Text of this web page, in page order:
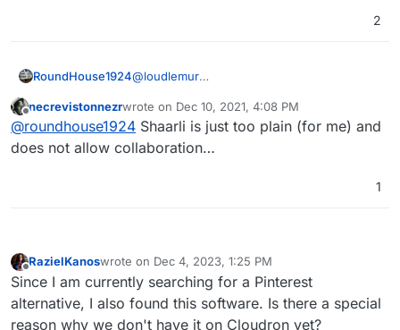
bookmark-manager-built-with-go
Shaarli
https://forum.cloudron.io/topic/2071/shaarli-the-
personal-minimalist-super-fast-database-free-
bookmarking-service
2
RoundHouse1924@loudlemur
https://www.cloudron.io/store/com.github.s
haarli.html
Offline
necrevistonnezrwrote on Dec 10, 2021, 4:08 PM
last edited by
@roundhouse1924 Shaarli is just too plain (for me) and
does not allow collaboration…
1
Offline
RazielKanoswrote on Dec 4, 2023, 1:25 PM
last edited by RazielKanosDec 4, 2023, 1:26 PM
Since I am currently searching for a Pinterest
alternative, I also found this software. Is there a special
reason why we don't have it on Cloudron yet?